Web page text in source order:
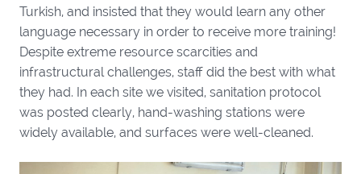
Turkish, and insisted that they would learn any other
language necessary in order to receive more training!
Despite extreme resource scarcities and
infrastructural challenges, staff did the best with what
they had. In each site we visited, sanitation protocol
was posted clearly, hand-washing stations were
widely available, and surfaces were well-cleaned.